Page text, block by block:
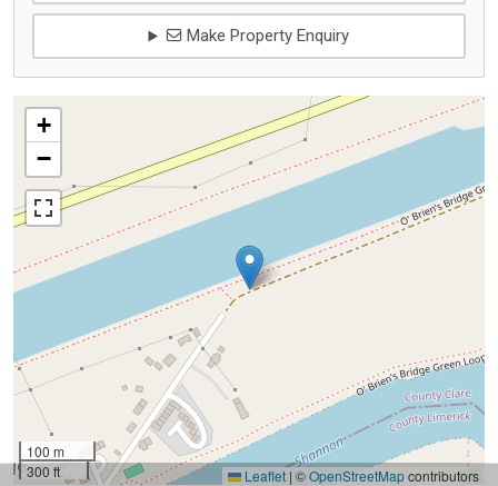
Make Property Enquiry
+
−
100 m
300 ft
Leaflet | ©OpenStreetMapcontributors